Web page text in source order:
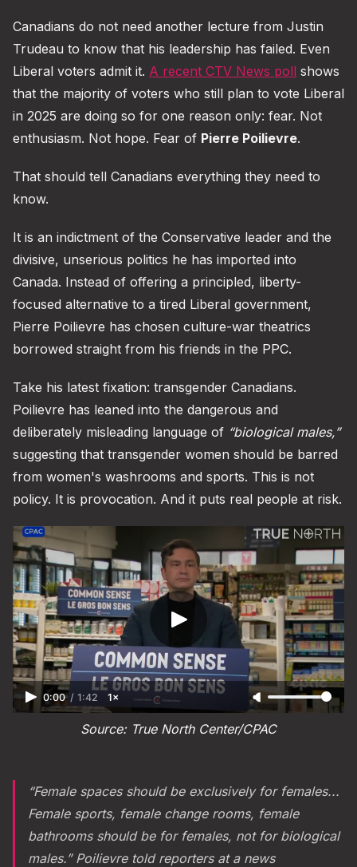
Canadians do not need another lecture from Justin
Trudeau to know that his leadership has failed. Even
Liberal voters admit it. A recent CTV News poll shows
that the majority of voters who still plan to vote Liberal
in 2025 are doing so for one reason only: fear. Not
enthusiasm. Not hope. Fear of Pierre Poilievre.
That should tell Canadians everything they need to
know.
It is an indictment of the Conservative leader and the
divisive, unserious politics he has imported into
Canada. Instead of offering a principled, liberty-
focused alternative to a tired Liberal government,
Pierre Poilievre has chosen culture-war theatrics
borrowed straight from his friends in the PPC.
Take his latest fixation: transgender Canadians.
Poilievre has leaned into the dangerous and
deliberately misleading language of “biological males,”
suggesting that transgender women should be barred
from women's washrooms and sports. This is not
policy. It is provocation. And it puts real people at risk.
0:00 / 1:42 1×
Source: True North Center/CPAC
“Female spaces should be exclusively for females...
Female sports, female change rooms, female
bathrooms should be for females, not for biological
males.” Poilievre told reporters at a news